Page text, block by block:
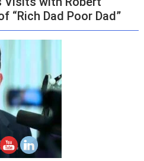
“Rich Dad Poor Dad”